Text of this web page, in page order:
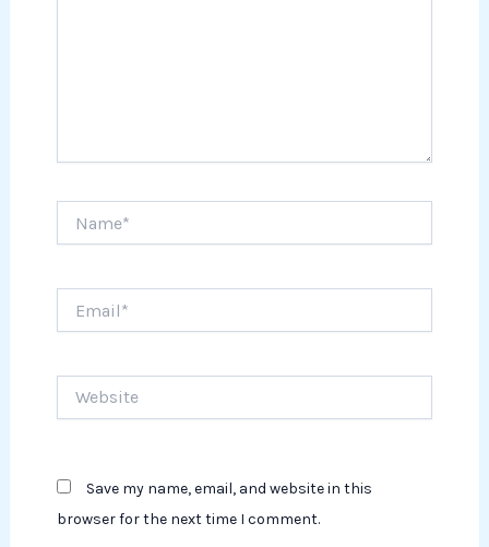
Save my name, email, and website in this
browser for the next time I comment.